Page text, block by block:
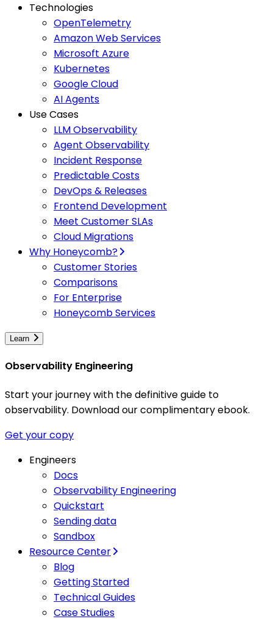
Technologies
OpenTelemetry
Amazon Web Services
Microsoft Azure
Kubernetes
Google Cloud
AI Agents
Use Cases
LLM Observability
Agent Observability
Incident Response
Predictable Costs
DevOps & Releases
Frontend Development
Meet Customer SLAs
Cloud Migrations
Why Honeycomb?
Customer Stories
Comparisons
For Enterprise
Honeycomb Services
Learn
Observability Engineering
Start your journey with the definitive guide to
observability. Download our complimentary ebook.
Get your copy
Engineers
Docs
Observability Engineering
Quickstart
Sending data
Sandbox
Resource Center
Blog
Getting Started
Technical Guides
Case Studies